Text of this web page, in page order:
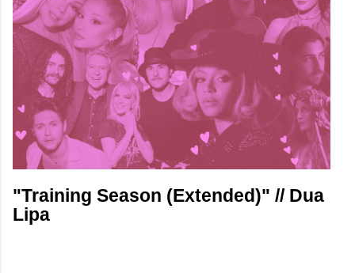
"Training Season (Extended)" // Dua
Lipa